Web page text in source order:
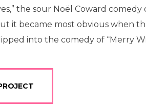
the sour Noël Coward comedy
it became most obvious when
into the comedy of “Merry